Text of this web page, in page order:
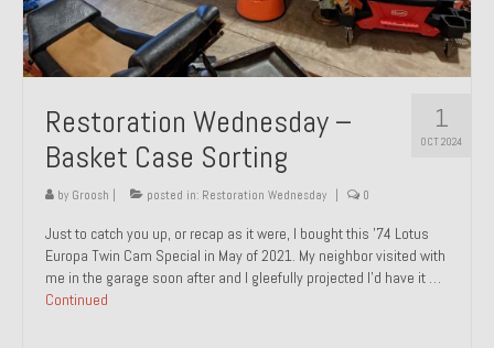
1
OCT 2024
Restoration Wednesday –
Basket Case Sorting
by Groosh | posted in: Restoration Wednesday | 0
Just to catch you up, or recap as it were, I bought this ’74 Lotus
Europa Twin Cam Special in May of 2021. My neighbor visited with
me in the garage soon after and I gleefully projected I’d have it …
Continued